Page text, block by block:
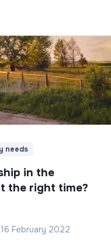
needs
in the
the right time?
16 February 2022